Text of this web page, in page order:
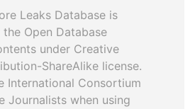
Leaks Database is
Open Database
under Creative
ShareAlike license.
International Consortium
Journalists when using